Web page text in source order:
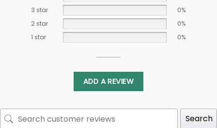
3 star
0%
2 star
0%
1 star
0%
ADD A REVIEW
Search